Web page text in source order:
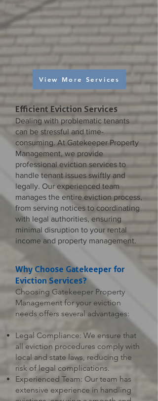
View More Services
Efficient Eviction Services
Dealing with problematic tenants
can be stressful and time-
consuming. At Gatekeeper Property
Management, we provide
professional eviction services to
handle tenant issues swiftly and
legally. Our experienced team
manages the entire eviction process,
from serving notices to coordinating
with legal authorities, ensuring
minimal disruption to your rental
income and property management.
Why Choose Gatekeeper for
Eviction Services?
Choosing Gatekeeper Property
Management for your eviction
needs offers several advantages:
Legal Compliance: We ensure that
all eviction procedures comply with
local and state laws, reducing the
risk of legal complications.
Experienced Team: Our team has
extensive experience in handling